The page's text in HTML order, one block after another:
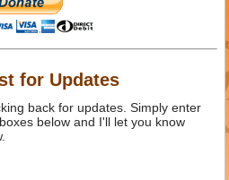
for Updates
back for updates. Simply enter
below and I'll let you know